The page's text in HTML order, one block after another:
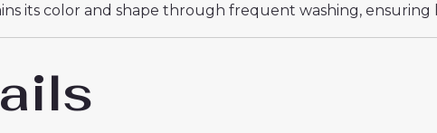
its color and shape through frequent washing,